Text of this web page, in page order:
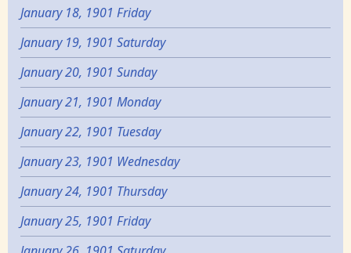
January 18, 1901 Friday
January 19, 1901 Saturday
January 20, 1901 Sunday
January 21, 1901 Monday
January 22, 1901 Tuesday
January 23, 1901 Wednesday
January 24, 1901 Thursday
January 25, 1901 Friday